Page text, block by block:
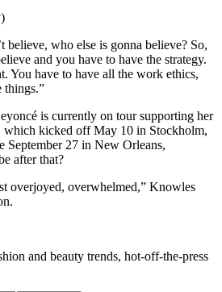
believe, who else is gonna believe? So,
and you have to have the strategy.
You have to have all the work ethics,
things.”
is currently on tour supporting her
which kicked off May 10 in Stockholm,
September 27 in New Orleans,
after that?
overjoyed, overwhelmed,” Knowles
and beauty trends, hot-off-the-press